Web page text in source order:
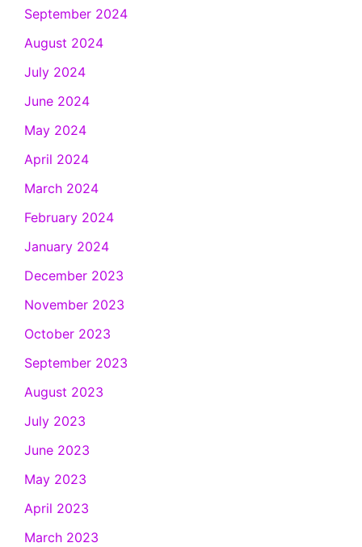
September 2024
August 2024
July 2024
June 2024
May 2024
April 2024
March 2024
February 2024
January 2024
December 2023
November 2023
October 2023
September 2023
August 2023
July 2023
June 2023
May 2023
April 2023
March 2023